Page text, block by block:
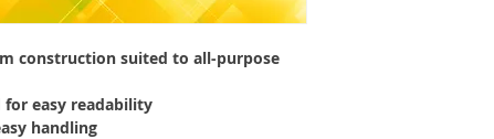
construction suited to all-purpose
for easy readability
handling